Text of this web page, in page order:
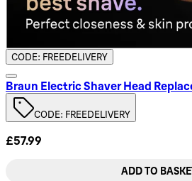
CODE: FREEDELIVERY
Braun Electric Shaver Head
CODE: FREEDELIVERY
£57.99
ADD TO